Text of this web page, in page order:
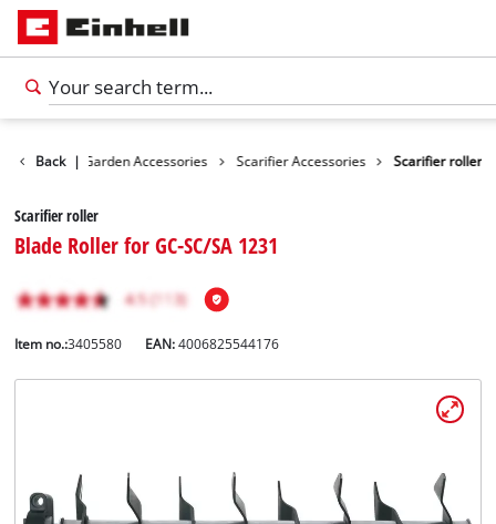
English
ENEnglish
Back | Garden Accessories Scarifier Accessories Scarifier roller
Scarifier roller
Blade Roller for GC-SC/SA 1231
Item no.:3405580 EAN:4006825544176